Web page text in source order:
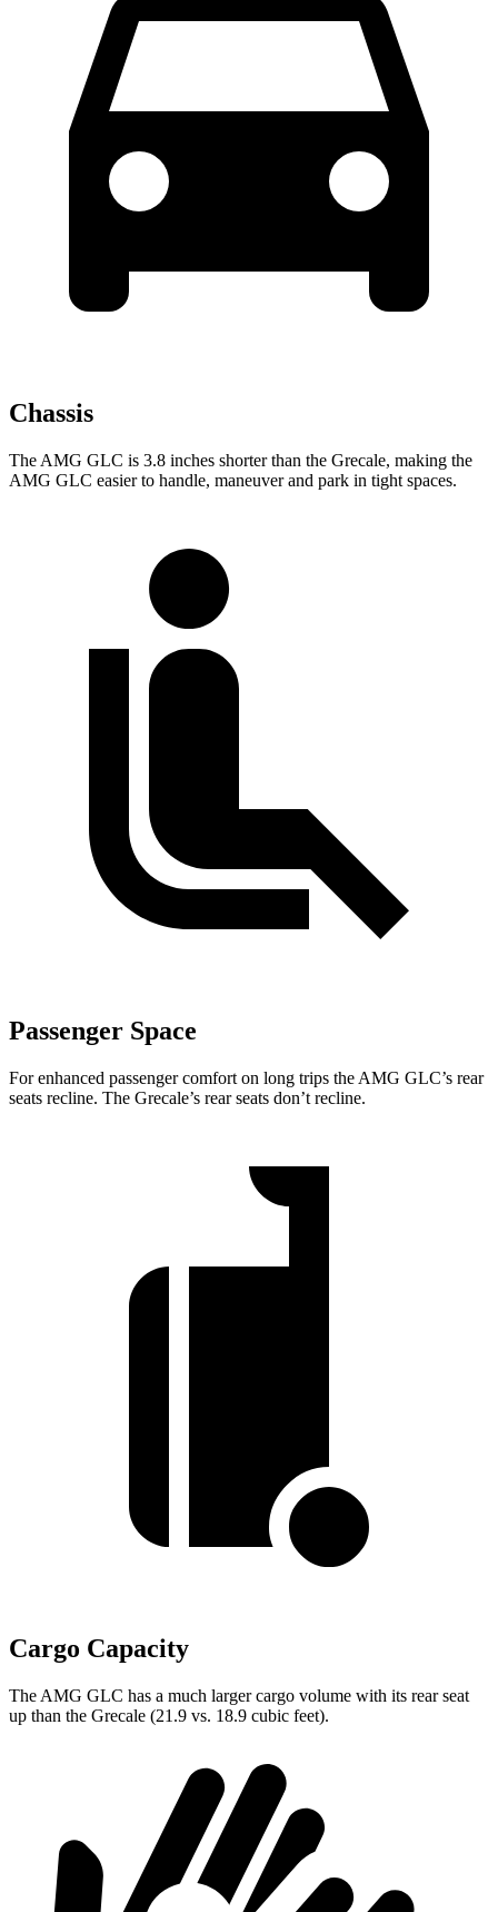
Chassis
The AMG GLC is 3.8 inches shorter than the Grecale, making the
AMG GLC easier to handle, maneuver and park in tight spaces.
Passenger Space
For enhanced passenger comfort on long trips the AMG GLC’s rear
seats recline. The Grecale’s rear seats don’t recline.
Cargo Capacity
The AMG GLC has a much larger cargo volume with its rear seat
up than the Grecale (21.9 vs. 18.9 cubic feet).